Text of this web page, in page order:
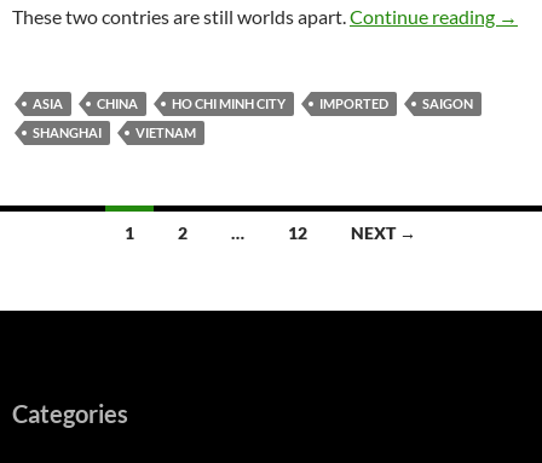
These two contries are still worlds apart.Continue reading →
ASIA CHINA HO CHI MINH CITY IMPORTED
SAIGON
SHANGHAI
VIETNAM
1 2 … 12 NEXT →
Categories